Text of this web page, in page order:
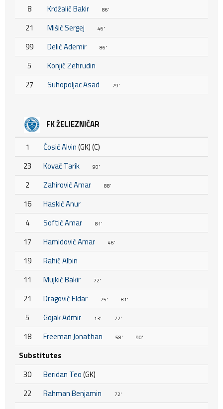
8 Krdžalić Bakir 86'
21 Mišić Sergej 46'
99 Delić Ademir 86'
5
Konjić Zehrudin
27
Suhopoljac Asad 79'
FK ŽELJEZNIČAR
1 Ćosić Alvin(GK) (C)
23
Kovač Tarik 90'
2 Zahirović Amar 88'
16
Haskić Anur
4
Softić Amar 81'
17 Hamidović Amar 46'
19
Rahić Albin
11
Mujkić Bakir 72'
21 Dragović Eldar 75' 81'
5 Gojak Admir 13' 72'
18 Freeman Jonathan 58' 90'
Substitutes
30
Beridan Teo(GK)
22
Rahman Benjamin 72'